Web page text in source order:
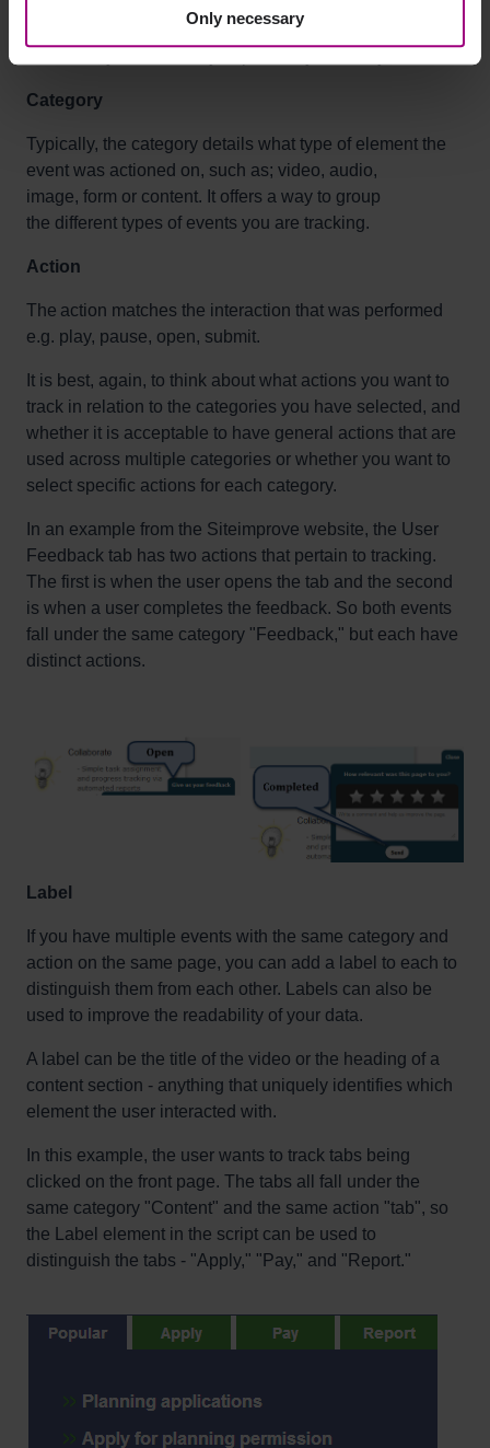
Only necessary
is to help you categorize user interactions so that you
Category
Typically, the category details what type of element the
event was actioned on, such as; video, audio,
image, form or content. It offers a way to group
the different types of events you are tracking.
Action
The action matches the interaction that was performed
e.g. play, pause, open, submit.
It is best, again, to think about what actions you want to
track in relation to the categories you have selected, and
whether it is acceptable to have general actions that are
used across multiple categories or whether you want to
select specific actions for each category.
In an example from the Siteimprove website, the User
Feedback tab has two actions that pertain to tracking.
The first is when the user opens the tab and the second
is when a user completes the feedback. So both events
fall under the same category "Feedback," but each have
distinct actions.
Label
If you have multiple events with the same category and
action on the same page, you can add a label to each to
distinguish them from each other. Labels can also be
used to improve the readability of your data.
A label can be the title of the video or the heading of a
content section - anything that uniquely identifies which
element the user interacted with.
In this example, the user wants to track tabs being
clicked on the front page. The tabs all fall under the
same category "Content" and the same action "tab", so
the Label element in the script can be used to
distinguish the tabs - "Apply," "Pay," and "Report."